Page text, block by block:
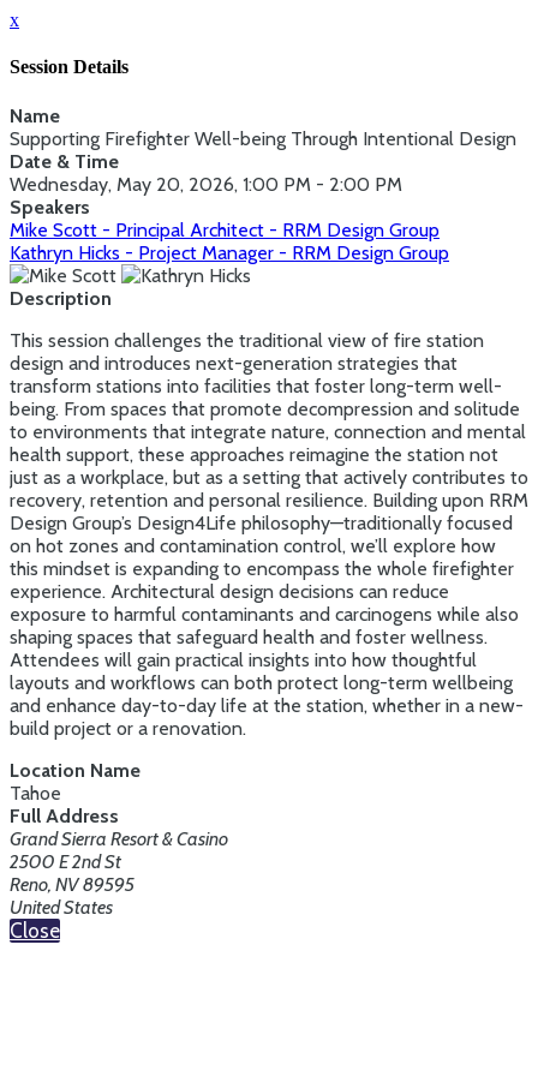
x
Session Details
Name
Supporting Firefighter Well-being Through Intentional Design
Date & Time
Wednesday, May 20, 2026, 1:00 PM - 2:00 PM
Speakers
Mike Scott - Principal Architect - RRM Design Group
Kathryn Hicks - Project Manager - RRM Design Group
Description
This session challenges the traditional view of fire station
design and introduces next-generation strategies that
transform stations into facilities that foster long-term well-
being. From spaces that promote decompression and solitude
to environments that integrate nature, connection and mental
health support, these approaches reimagine the station not
just as a workplace, but as a setting that actively contributes to
recovery, retention and personal resilience. Building upon RRM
Design Group’s Design4Life philosophy—traditionally focused
on hot zones and contamination control, we’ll explore how
this mindset is expanding to encompass the whole firefighter
experience. Architectural design decisions can reduce
exposure to harmful contaminants and carcinogens while also
shaping spaces that safeguard health and foster wellness.
Attendees will gain practical insights into how thoughtful
layouts and workflows can both protect long-term wellbeing
and enhance day-to-day life at the station, whether in a new-
build project or a renovation.
Location Name
Tahoe
Full Address
Grand Sierra Resort & Casino
2500 E 2nd St
Reno, NV 89595
United States
Close